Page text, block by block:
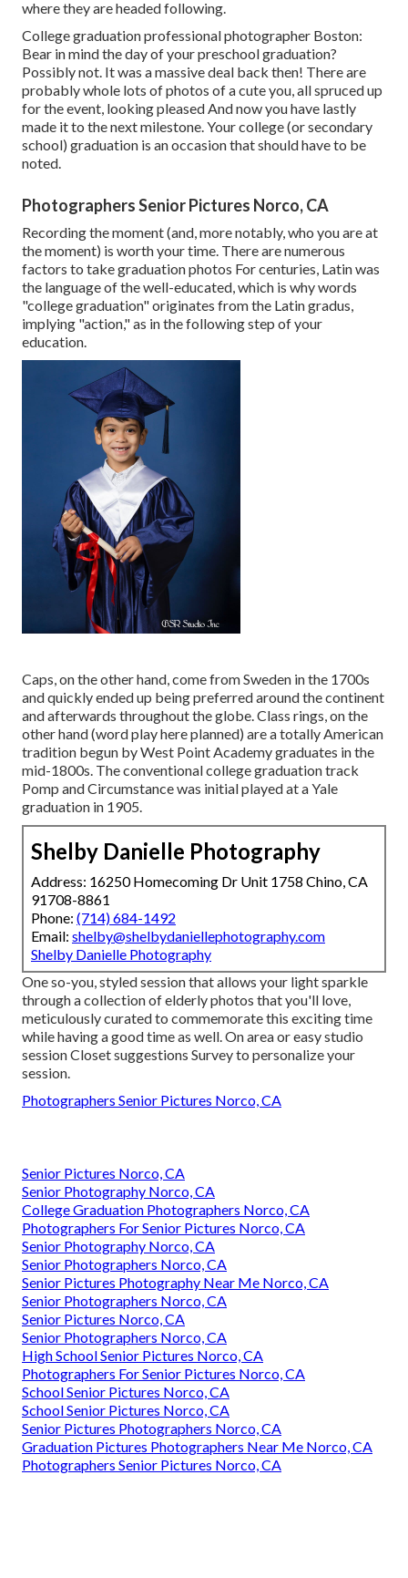
where they are headed following.
College graduation professional photographer Boston:
Bear in mind the day of your preschool graduation?
Possibly not. It was a massive deal back then! There are
probably whole lots of photos of a cute you, all spruced up
for the event, looking pleased And now you have lastly
made it to the next milestone. Your college (or secondary
school) graduation is an occasion that should have to be
noted.
Photographers Senior Pictures Norco, CA
Recording the moment (and, more notably, who you are at
the moment) is worth your time. There are numerous
factors to take graduation photos For centuries, Latin was
the language of the well-educated, which is why words
"college graduation" originates from the Latin gradus,
implying "action," as in the following step of your
education.
Caps, on the other hand, come from Sweden in the 1700s
and quickly ended up being preferred around the continent
and afterwards throughout the globe. Class rings, on the
other hand (word play here planned) are a totally American
tradition begun by West Point Academy graduates in the
mid-1800s. The conventional college graduation track
Pomp and Circumstance was initial played at a Yale
graduation in 1905.
Shelby Danielle Photography
Address: 16250 Homecoming Dr Unit 1758 Chino, CA
91708-8861
Phone: (714) 684-1492
Email: shelby@shelbydaniellephotography.com
Shelby Danielle Photography
One so-you, styled session that allows your light sparkle
through a collection of elderly photos that you'll love,
meticulously curated to commemorate this exciting time
while having a good time as well. On area or easy studio
session Closet suggestions Survey to personalize your
session.
Photographers Senior Pictures Norco, CA
Senior Pictures Norco, CA
Senior Photography Norco, CA
College Graduation Photographers Norco, CA
Photographers For Senior Pictures Norco, CA
Senior Photography Norco, CA
Senior Photographers Norco, CA
Senior Pictures Photography Near Me Norco, CA
Senior Photographers Norco, CA
Senior Pictures Norco, CA
Senior Photographers Norco, CA
High School Senior Pictures Norco, CA
Photographers For Senior Pictures Norco, CA
School Senior Pictures Norco, CA
School Senior Pictures Norco, CA
Senior Pictures Photographers Norco, CA
Graduation Pictures Photographers Near Me Norco, CA
Photographers Senior Pictures Norco, CA